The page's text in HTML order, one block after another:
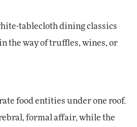
tablecloth dining classics
the way of truffles, wines, or
food entities under one roof.
formal affair, while the